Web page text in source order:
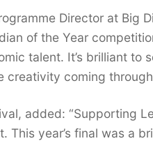
Director at Big
of the Year
talent. It’s brilliant to
creativity coming
added: “Supporting
This year’s final was a